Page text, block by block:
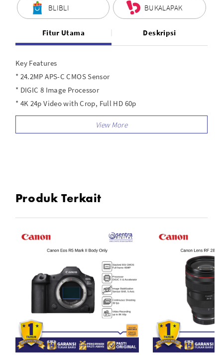
BLIBLI BUKALAPAK
Fitur Utama Deskripsi
Key Features
* 24.2MP APS-C CMOS Sensor
* DIGIC 8 Image Processor
* 4K 24p Video with Crop, Full HD 60p
* Dual Pixel CMOS AF with 143 AF Zones
* 6.5 fps Electronic Shutter
1x RF-S 18-45mm f/4.5-6.3 IS STM Lens
1x LP-E17 Lithium-Ion Battery Pack
1x LC-E17 Charger for LP-E17 Battery Pack
1x R-F-5 Camera Cover
1x Strap
1x Manual Book
1x Kartu Garansi Resmi Canon Datascrip
Produk Terkait